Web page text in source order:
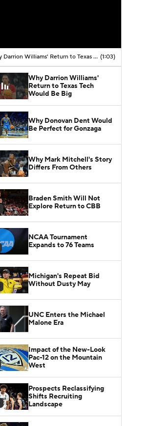
Why Darrion Williams' Return to Texas Tech Would Be Big (1:03)
Why Darrion Williams'
Return to Texas Tech
Would Be Big
Why Donovan Dent Would
Be Perfect for Gonzaga
Why Mark Mitchell's Story
Differs From Others
Braden Smith Will Not
Explore Return to CBB
NCAA Tournament
Expands to 76 Teams
Michigan's Repeat Bid
Without Dusty May
UNC Enters the Michael
Malone Era
Impact of the New-Look
Pac-12 on the Mountain
West
Prospects Reclassifying
Shifts Recruiting
Landscape